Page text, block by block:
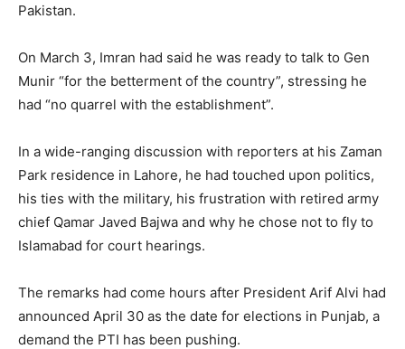
Pakistan.
On March 3, Imran had said he was ready to talk to Gen
Munir “for the betterment of the country”, stressing he
had “no quarrel with the establishment”.
In a wide-ranging discussion with reporters at his Zaman
Park residence in Lahore, he had touched upon politics,
his ties with the military, his frustration with retired army
chief Qamar Javed Bajwa and why he chose not to fly to
Islamabad for court hearings.
The remarks had come hours after President Arif Alvi had
announced April 30 as the date for elections in Punjab, a
demand the PTI has been pushing.